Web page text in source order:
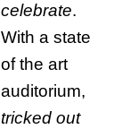
celebrate.
With a state
of the art
auditorium,
tricked out